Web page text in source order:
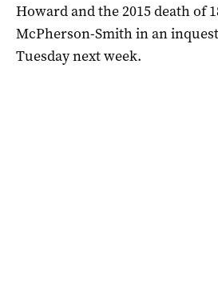
Howard and the 2015 death of
McPherson-Smith in an
Tuesday next week.